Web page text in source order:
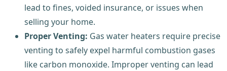
lead to fines, voided insurance, or issues when
selling your home.
Proper Venting: Gas water heaters require precise
venting to safely expel harmful combustion gases
like carbon monoxide. Improper venting can lead